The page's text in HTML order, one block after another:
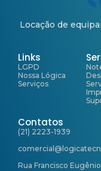
Locação de
Links
LGPD
Nossa Lógica
Serviços
Contatos
(21) 2223-1939
Rua Francisco